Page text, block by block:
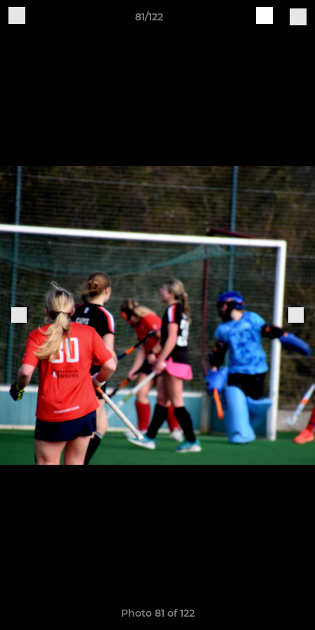
81/122
Photo 81 of 122